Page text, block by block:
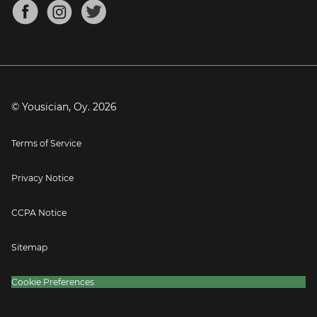
Mandolin Tuner
Blog
Press
© Yousician, Oy. 2026
Terms of Service
Privacy Notice
CCPA Notice
Sitemap
Cookie Preferences